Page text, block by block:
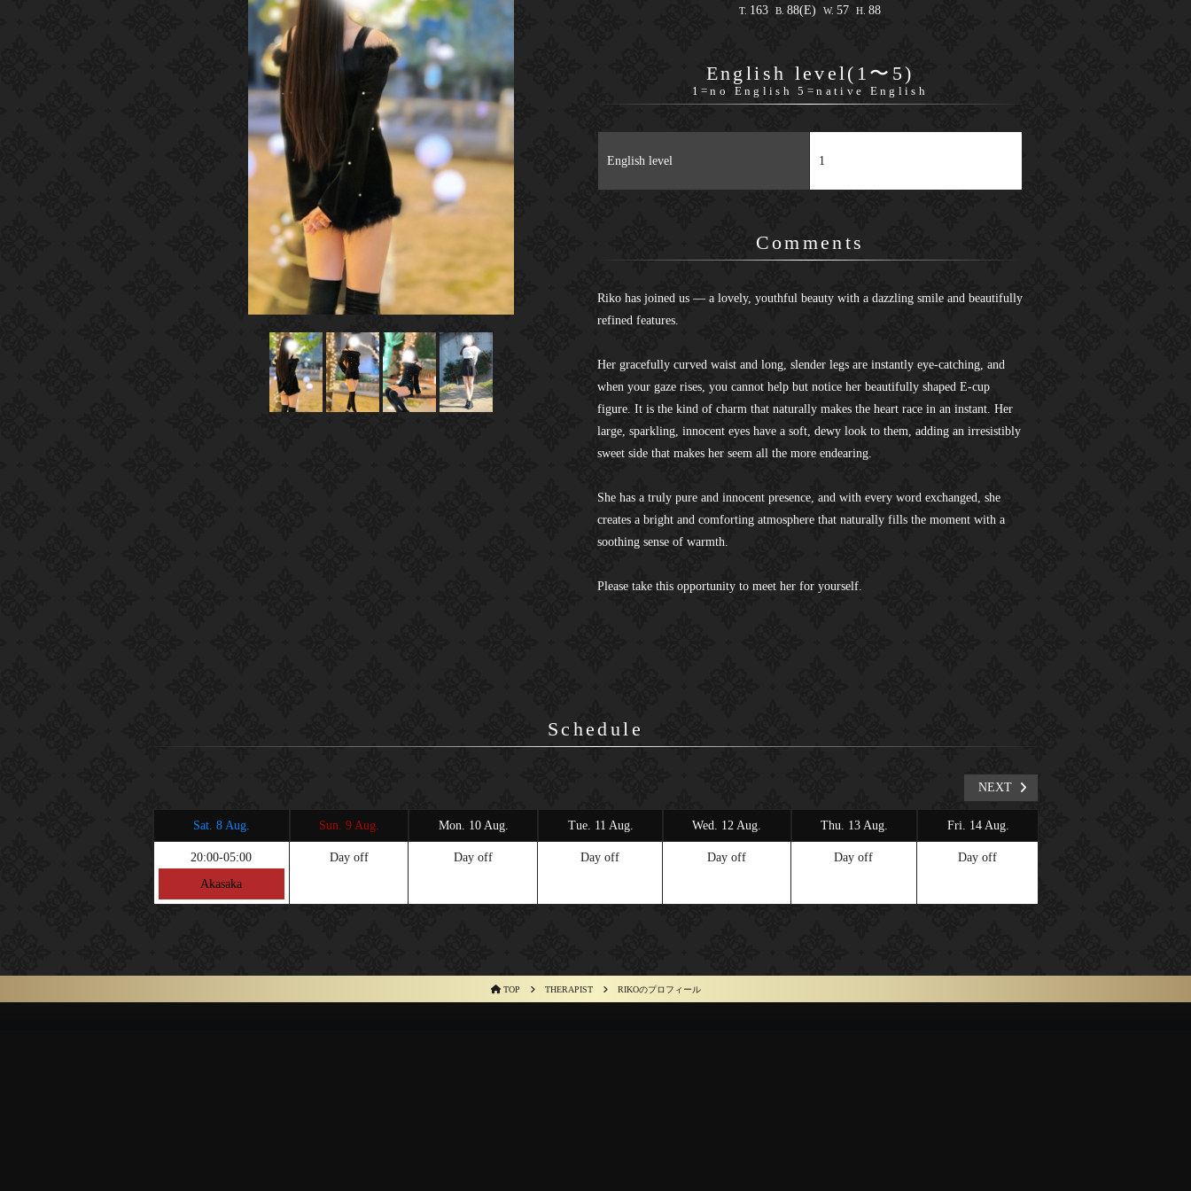
T. 163 B. 88(E) W. 57 H. 88
English level(1〜5)
1=no English 5=native English
English level 1
Comments
Riko has joined us — a lovely, youthful beauty with a dazzling smile and beautifully
refined features.
Her gracefully curved waist and long, slender legs are instantly eye-catching, and
when your gaze rises, you cannot help but notice her beautifully shaped E-cup
figure. It is the kind of charm that naturally makes the heart race in an instant. Her
large, sparkling, innocent eyes have a soft, dewy look to them, adding an irresistibly
sweet side that makes her seem all the more endearing.
She has a truly pure and innocent presence, and with every word exchanged, she
creates a bright and comforting atmosphere that naturally fills the moment with a
soothing sense of warmth.
Please take this opportunity to meet her for yourself.
Schedule
Sat. 8 Aug.
20:00-05:00
Akasaka
Sun. 9 Aug.
Day off
Mon. 10 Aug.
Day off
Tue. 11 Aug.
Day off
Wed. 12 Aug.
Day off
Thu. 13 Aug.
Day off
Fri. 14 Aug.
Day off
NEXT
TOP THERAPIST RIKOのプロフィール